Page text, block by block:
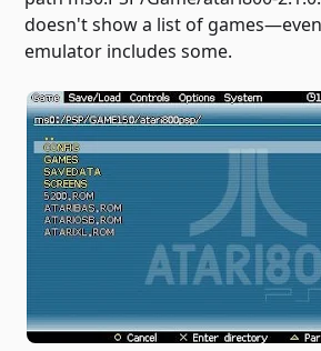
doesn't show a list of
emulator includes some.